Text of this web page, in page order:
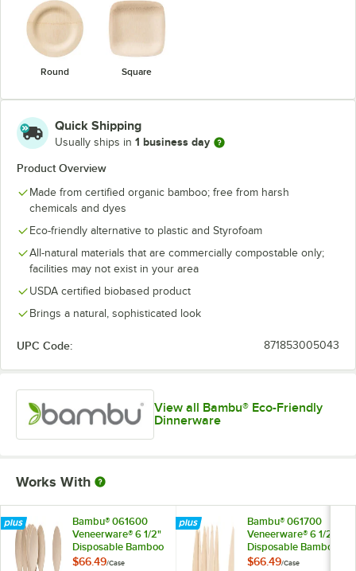
Round Square
Quick Shipping
Usually ships in 1 business day
Product Overview
Made from certified organic bamboo; free from harsh
chemicals and dyes
Eco-friendly alternative to plastic and Styrofoam
All-natural materials that are commercially compostable only;
facilities may not exist in your area
USDA certified biobased product
Brings a natural, sophisticated look
UPC Code: 871853005043
View all Bambu® Eco-Friendly
Dinnerware
Works With
Bambu® 061600
Veneerware® 6 1/2"
Disposable Bamboo
Spoon - 250/Case
$66.49/Case
Bambu® 061700
Veneerware® 6 1/2"
Disposable Bamboo
Knife - 250/Case
$66.49/Case